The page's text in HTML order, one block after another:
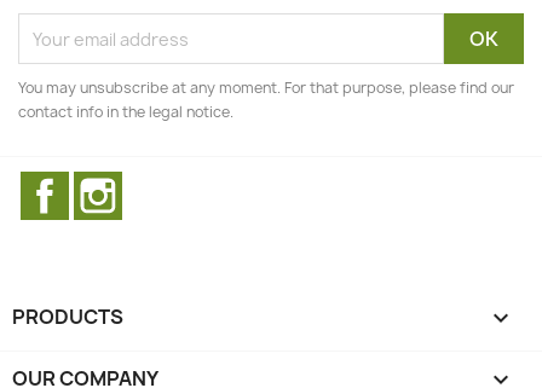
You may unsubscribe at any moment. For that purpose, please find our
contact info in the legal notice.
Facebook
PRODUCTS 
OUR COMPANY 